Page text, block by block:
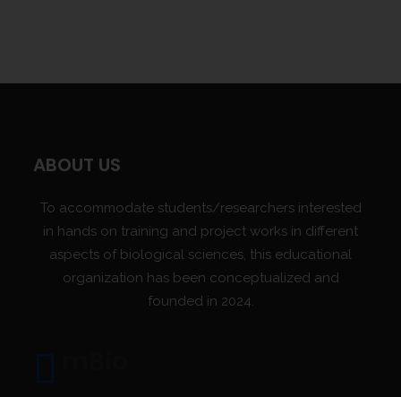
ABOUT US
To accommodate students/researchers interested
in hands on training and project works in different
aspects of biological sciences, this educational
organization has been conceptualized and
founded in 2024.